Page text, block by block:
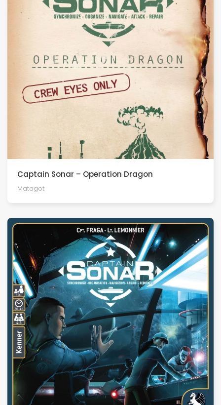
Captain Sonar – Operation Dragon
Matagot